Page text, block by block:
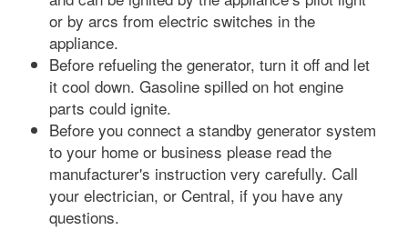
or by arcs from electric switches in the
appliance.
Before refueling the generator, turn it off and let
it cool down. Gasoline spilled on hot engine
parts could ignite.
Before you connect a standby generator system
to your home or business please read the
manufacturer's instruction very carefully. Call
your electrician, or Central, if you have any
questions.